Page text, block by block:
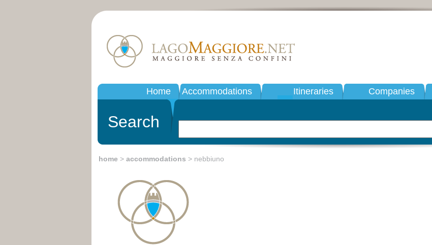
Home Accommodations Itineraries Companies
Search
home > accommodations > nebbiuno